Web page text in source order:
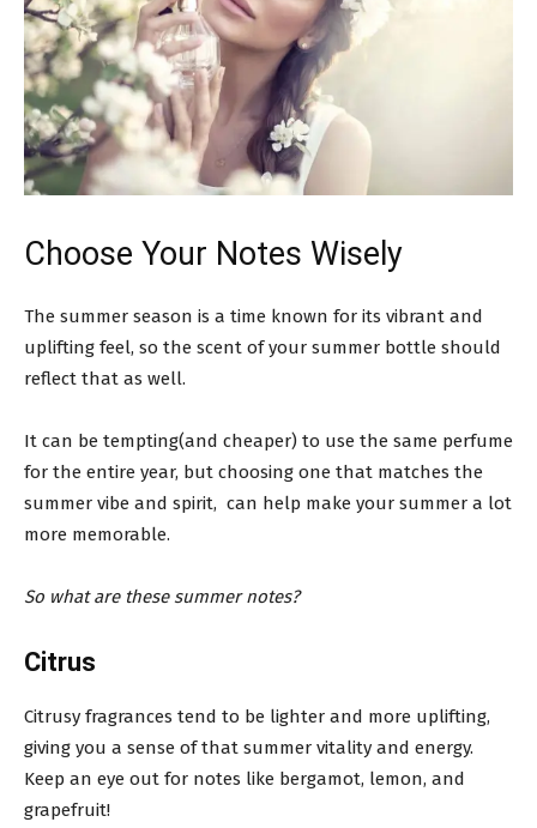
Choose Your Notes Wisely
The summer season is a time known for its vibrant and
uplifting feel, so the scent of your summer bottle should
reflect that as well.
It can be tempting(and cheaper) to use the same perfume
for the entire year, but choosing one that matches the
summer vibe and spirit, can help make your summer a lot
more memorable.
So what are these summer notes?
Citrus
Citrusy fragrances tend to be lighter and more uplifting,
giving you a sense of that summer vitality and energy.
Keep an eye out for notes like bergamot, lemon, and
grapefruit!